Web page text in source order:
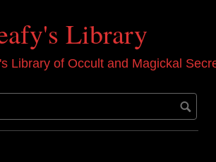
Library
Library of Occult and Magickal